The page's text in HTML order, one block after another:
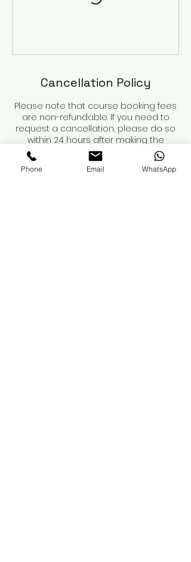
Cancellation Policy
Please note that course booking fees
are non-refundable. If you need to
request a cancellation, please do so
within 24 hours after making the
booking. For cancellations within this
period, we will refund any payments
made, minus the non-refundable
Phone Email WhatsApp